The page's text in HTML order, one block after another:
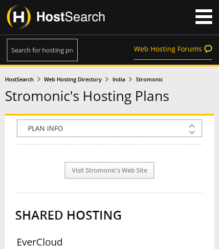
Web Hosting Forums
HostSearch Web Hosting Directory India Stromonic
Stromonic's Hosting Plans
COMPANY INFO
PLAN INFO
NEWS
INTERVIEW
Visit Stromonic's Web Site
SHARED HOSTING
EverCloud